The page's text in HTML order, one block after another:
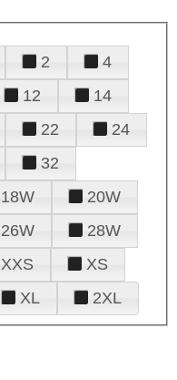
2
4
12
14
22
24
32
18W
20W
26W
28W
XXS
XS
XL 2XL